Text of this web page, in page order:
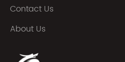
Contact Us
About Us